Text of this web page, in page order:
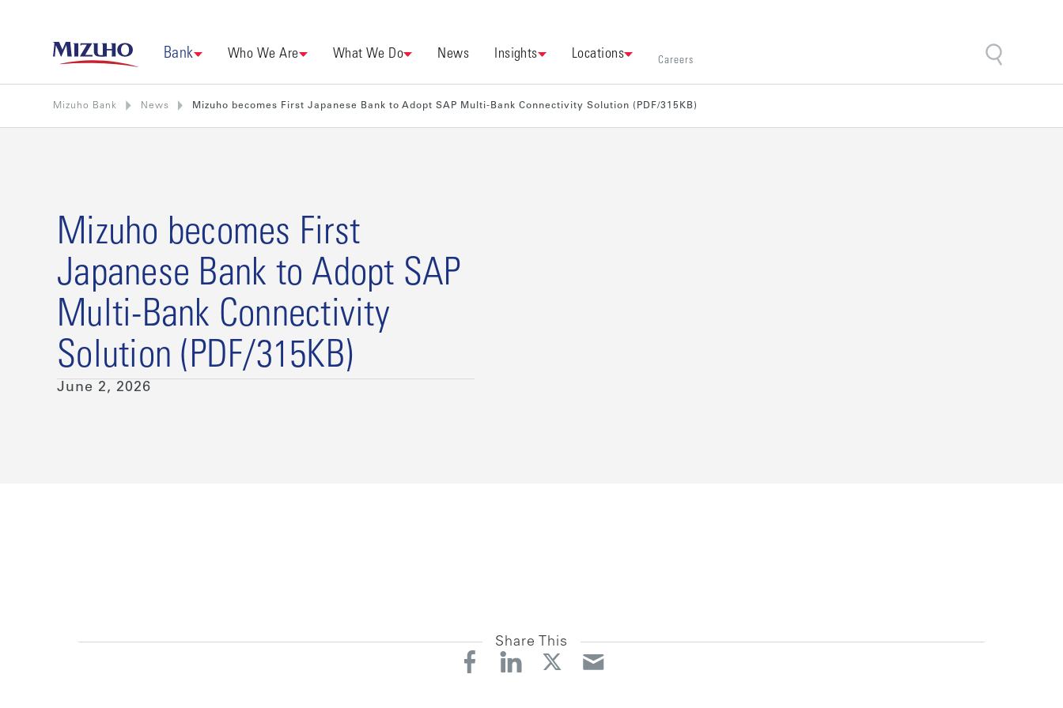
Bank Who We Are What We Do News Insights Locations Careers
Mizuho Bank News Mizuho becomes First Japanese Bank to Adopt SAP Multi-Bank Connectivity Solution (PDF/315KB)
Mizuho becomes First
Japanese Bank to Adopt SAP
Multi-Bank Connectivity
Solution (PDF/315KB)
June 2, 2026
Share This